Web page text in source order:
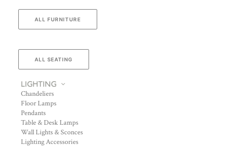
ALL FURNITURE
ALL SEATING
LIGHTING
Chandeliers
Floor Lamps
Pendants
Table & Desk Lamps
Wall Lights & Sconces
Lighting Accessories